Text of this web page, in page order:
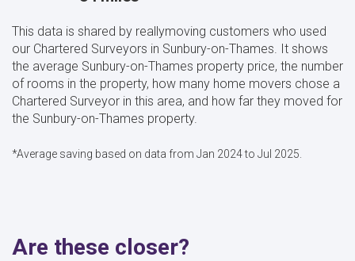
This data is shared by reallymoving customers who used
our Chartered Surveyors in Sunbury-on-Thames. It shows
the average Sunbury-on-Thames property price, the number
of rooms in the property, how many home movers chose a
Chartered Surveyor in this area, and how far they moved for
the Sunbury-on-Thames property.
*Average saving based on data from Jan 2024 to Jul 2025.
Are these closer?